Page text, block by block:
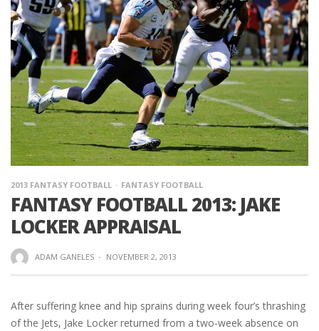
2013 FANTASY FOOTBALL FANTASY FOOTBALL
FANTASY FOOTBALL 2013: JAKE
LOCKER APPRAISAL
ADAM GANELES · NOVEMBER 2, 2013
After suffering knee and hip sprains during week four’s thrashing
of the Jets, Jake Locker returned from a two-week absence on